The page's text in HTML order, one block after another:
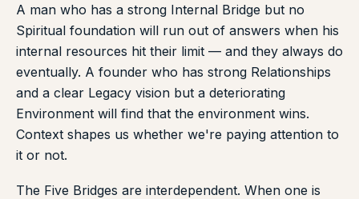
A man who has a strong Internal Bridge but no
Spiritual foundation will run out of answers when his
internal resources hit their limit — and they always do
eventually. A founder who has strong Relationships
and a clear Legacy vision but a deteriorating
Environment will find that the environment wins.
Context shapes us whether we're paying attention to
it or not.
The Five Bridges are interdependent. When one is